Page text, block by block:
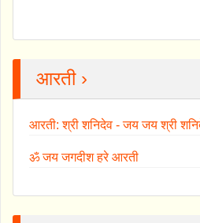
आरती ›
आरती: श्री शनिदेव - जय जय श्री
ॐ जय जगदीश हरे आरती